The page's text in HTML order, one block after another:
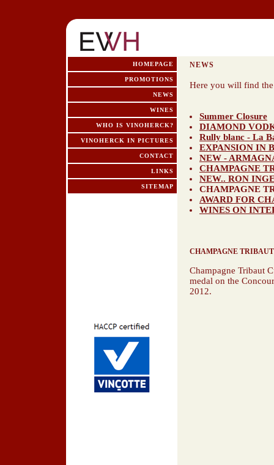
HOMEPAGE
PROMOTIONS
NEWS
WINES
WHO IS VINOHERCK?
VINOHERCK IN PICTURES
CONTACT
LINKS
SITEMAP
NEWS
Here you will find the
Summer Closure
DIAMOND
Rully blanc - La
EXPANSION IN
NEW -
CHAMPAGNE
NEW.. RON
CHAMPAGNE
AWARD FOR
WINES ON
CHAMPAGNE
Champagne Tribaut
medal on the
2012.